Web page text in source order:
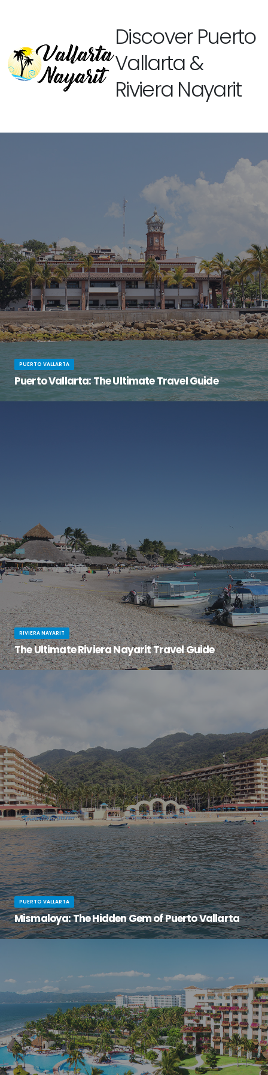
Discover Puerto
Vallarta &
Riviera Nayarit
PUERTO VALLARTA
Puerto Vallarta: The Ultimate Travel Guide
RIVIERA NAYARIT
The Ultimate Riviera Nayarit Travel Guide
PUERTO VALLARTA
Mismaloya: The Hidden Gem of Puerto Vallarta